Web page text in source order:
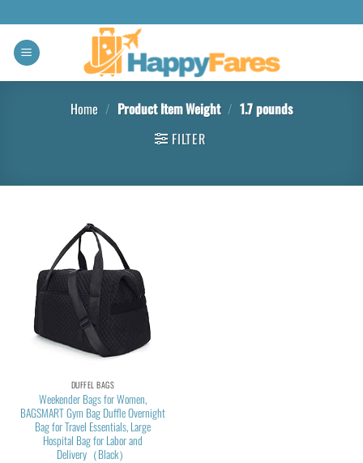
Home / Product Item Weight / 1.7 pounds
FILTER
DUFFEL BAGS
Weekender Bags for Women,
BAGSMART Gym Bag Duffle Overnight
Bag for Travel Essentials, Large
Hospital Bag for Labor and
Delivery（Black）